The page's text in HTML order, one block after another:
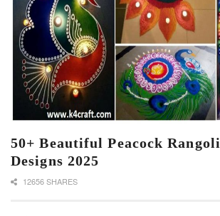
50+ Beautiful Peacock Rangoli
Designs 2025
12656 SHARES